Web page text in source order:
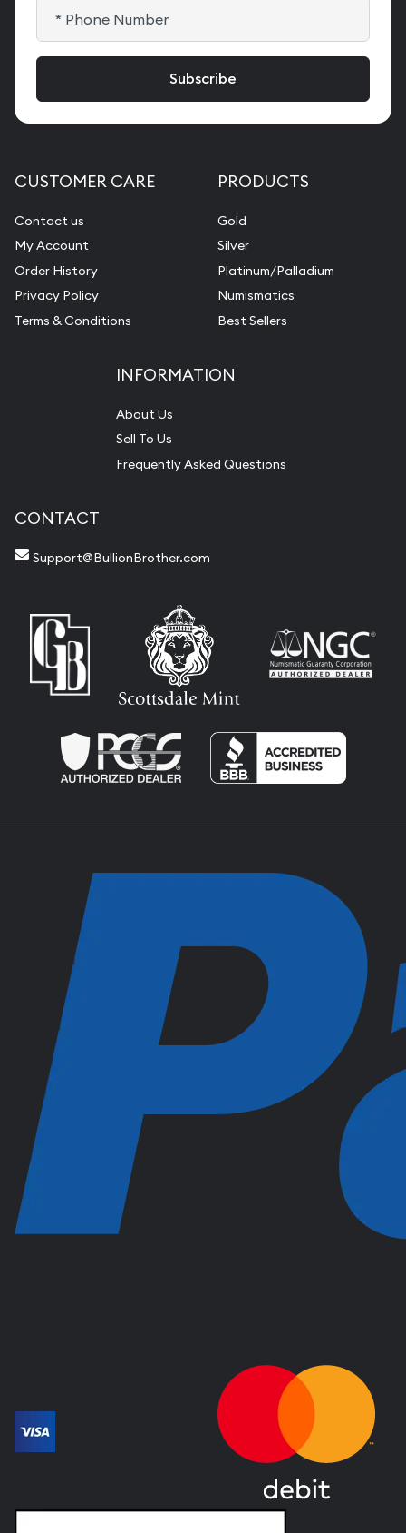
CUSTOMER CARE
Contact us
My Account
Order History
Privacy Policy
Terms & Conditions
PRODUCTS
Gold
Silver
Platinum/Palladium
Numismatics
Best Sellers
INFORMATION
About Us
Sell To Us
Frequently Asked Questions
CONTACT
Support@BullionBrother.com